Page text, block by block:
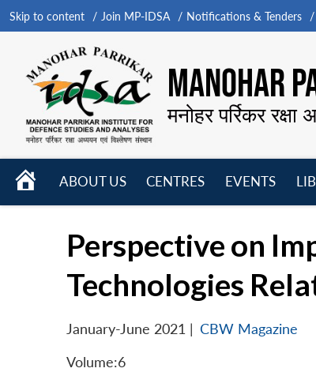
Skip to content Join MP-IDSA Notifications & Tenders
MANOHAR
मनोहर पर्रिकर
HOME
ABOUT US
CENTRES
EVENTS
Perspective on
Technologies
January-June 2021 | CBW Magazine
Volume:6